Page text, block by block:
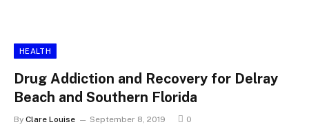
HEALTH
Drug Addiction and Recovery for Delray
Beach and Southern Florida
By Clare Louise September 8, 2019 0